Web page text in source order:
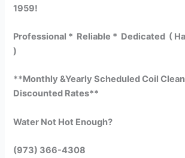
1959!
Professional * Reliable * Dedicated (
)
**Monthly &Yearly Scheduled Coil
Discounted Rates**
Water Not Hot Enough?
(973) 366-4308